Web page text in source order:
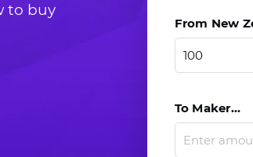
to buy
From New
To Maker...